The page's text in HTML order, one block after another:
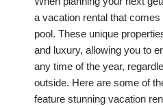
a vacation rental that
pool. These unique
and luxury, allowing you to
any time of the year,
outside. Here are some of
feature stunning vacation